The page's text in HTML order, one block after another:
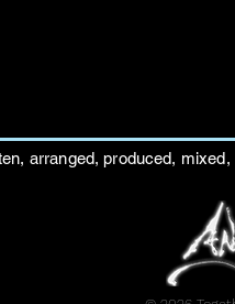
arranged, produced,